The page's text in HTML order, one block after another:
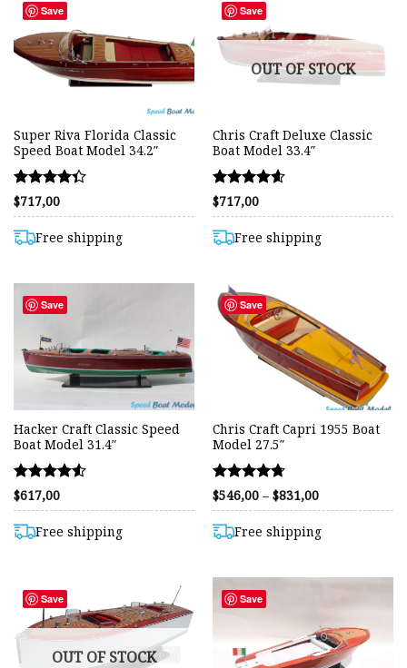
Save
Super Riva Florida Classic
Speed Boat Model 34.2″
Rated
4.36
out of 5
$717,00
Free shipping
Save
OUT OF STOCK
Chris Craft Deluxe Classic
Boat Model 33.4″
Rated
4.61
out of 5
$717,00
Free shipping
Save
Hacker Craft Classic Speed
Boat Model 31.4″
Rated
4.53
out of 5
$617,00
Free shipping
Save
Chris Craft Capri 1955 Boat
Model 27.5″
Rated
4.72
out of 5
$546,00 – $831,00Price
range:
through
$831,00
Free shipping
Save
OUT OF STOCK
Save